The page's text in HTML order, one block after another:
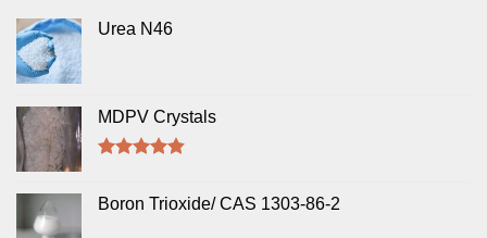
Urea N46
MDPV Crystals
Boron Trioxide/ CAS 1303-86-2